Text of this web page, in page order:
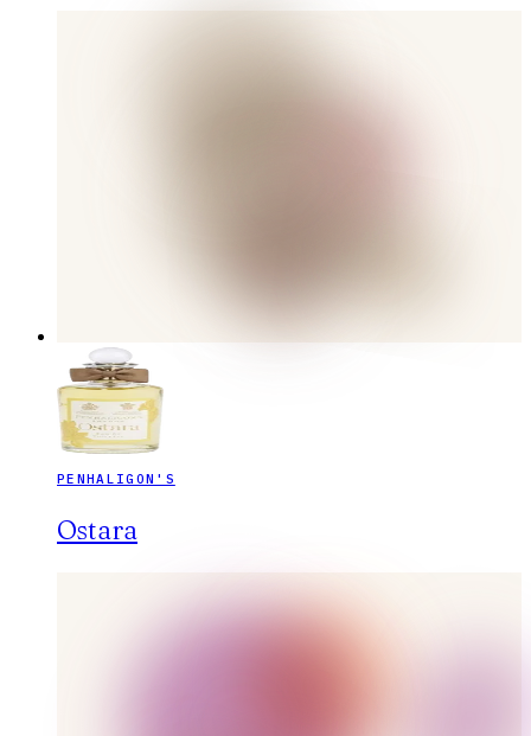
PENHALIGON'S
Ostara